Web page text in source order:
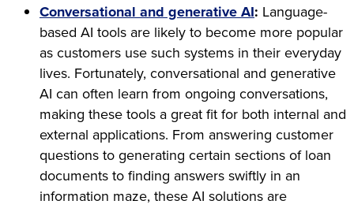
Conversational and generative AI: Language-
based AI tools are likely to become more popular
as customers use such systems in their everyday
lives. Fortunately, conversational and generative
AI can often learn from ongoing conversations,
making these tools a great fit for both internal and
external applications. From answering customer
questions to generating certain sections of loan
documents to finding answers swiftly in an
information maze, these AI solutions are